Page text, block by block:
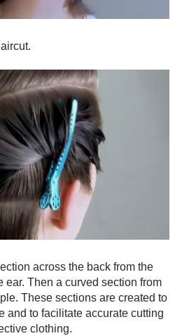
across the back from the
ear. Then a curved section from
These sections are created to
and to facilitate accurate cutting
clothing.